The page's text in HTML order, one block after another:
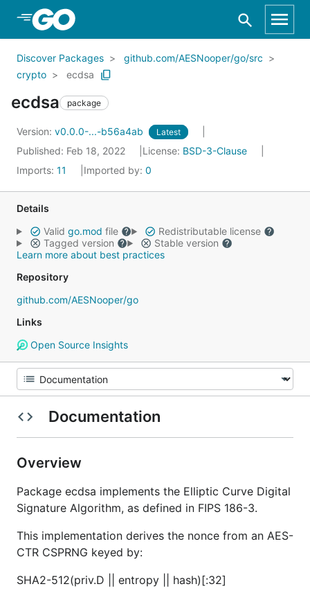
Skip to Main Content
Discover Packages
github.com/AESNooper/go/src
crypto
ecdsa
ecdsa package
Version: v0.0.0-...-b56a4ab Latest
Published: Feb 18, 2022 License: BSD-3-Clause
Imports: 11 Imported by: 0
Details
Valid go.mod file
Redistributable license
Tagged version
Stable version
Learn more about best practices
Repository
github.com/AESNooper/go
Links
Open Source Insights
Documentation
Overview
Package ecdsa implements the Elliptic Curve Digital
Signature Algorithm, as defined in FIPS 186-3.
This implementation derives the nonce from an AES-
CTR CSPRNG keyed by:
SHA2-512(priv.D || entropy || hash)[:32]